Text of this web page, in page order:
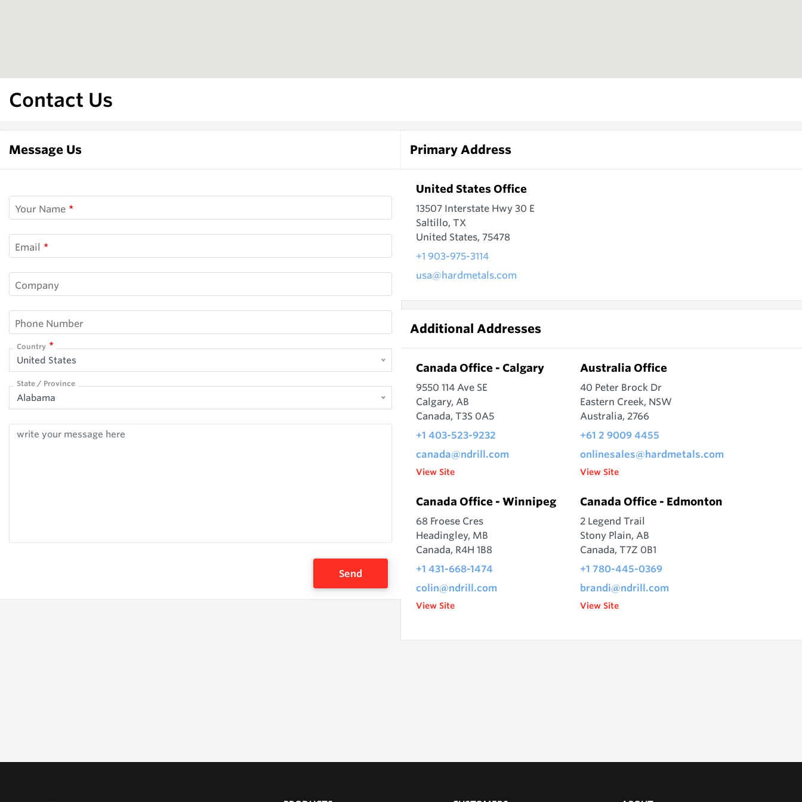
Contact Us
Message Us
Your Name
Email
Company
Phone Number
United States
Country
Alabama
State / Province
Send
Primary Address
United States Office
13507 Interstate Hwy 30 E
Saltillo, TX
United States, 75478
+1 903-975-3114
usa@hardmetals.com
Additional Addresses
Canada Office - Calgary
9550 114 Ave SE
Calgary, AB
Canada, T3S 0A5
+1 403-523-9232
canada@ndrill.com
View Site
Australia Office
40 Peter Brock Dr
Eastern Creek, NSW
Australia, 2766
+61 2 9009 4455
onlinesales@hardmetals.com
View Site
Canada Office - Winnipeg
68 Froese Cres
Headingley, MB
Canada, R4H 1B8
+1 431-668-1474
colin@ndrill.com
View Site
Canada Office - Edmonton
2 Legend Trail
Stony Plain, AB
Canada, T7Z 0B1
+1 780-445-0369
brandi@ndrill.com
View Site